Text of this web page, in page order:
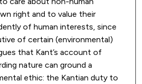
right and to value their
of human interests, since
of certain (environmental)
that Kant’s account of
nature can ground a
ethic: the Kantian duty to